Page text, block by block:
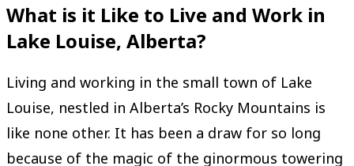
What is it Like to Live and Work in
Lake Louise, Alberta?
Living and working in the small town of Lake
Louise, nestled in Alberta’s Rocky Mountains is
like none other. It has been a draw for so long
because of the magic of the ginormous towering